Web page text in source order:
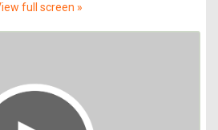
full screen »